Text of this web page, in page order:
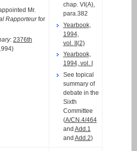
Mr.
Rapporteurfor
:2376th
chap. VI(A),
para.382
Yearbook,
1994,
vol. II(2)
Yearbook,
1994, vol. I
See topical
summary of
debate in the
Sixth
Committee
(A/CN.4/464
and Add.1
and Add.2)